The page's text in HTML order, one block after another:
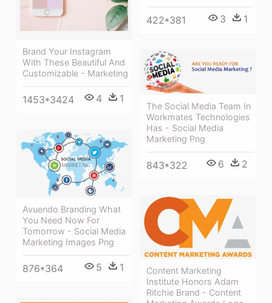
Brand Your Instagram
With These Beautiful And
Customizable - Marketing
1453*3424 4 1
422*381 3 1
The Social Media Team In
Workmates Technologies
Has - Social Media
Marketing Png
843*322 6 2
Avuendo Branding What
You Need Now For
Tomorrow - Social Media
Marketing Images Png
876*364 5 1
Content Marketing
Institute Honors Adam
Ritchie Brand - Content